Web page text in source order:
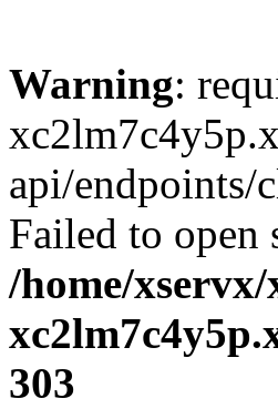
Warning:
api/endpoints/
Failed to open
/home/
303